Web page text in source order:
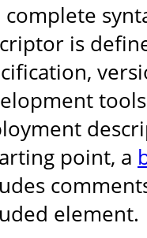
complete
is
point, a
element.